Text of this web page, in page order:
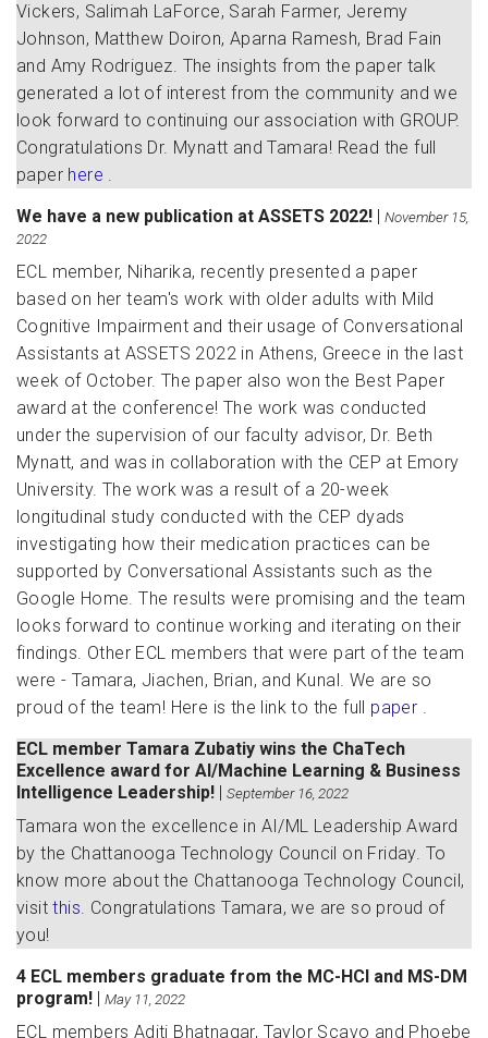
Vickers, Salimah LaForce, Sarah Farmer, Jeremy
Johnson, Matthew Doiron, Aparna Ramesh, Brad Fain
and Amy Rodriguez. The insights from the paper talk
generated a lot of interest from the community and we
look forward to continuing our association with GROUP.
Congratulations Dr. Mynatt and Tamara! Read the full
paper here .
We have a new publication at ASSETS 2022! | November 15,
2022
ECL member, Niharika, recently presented a paper
based on her team's work with older adults with Mild
Cognitive Impairment and their usage of Conversational
Assistants at ASSETS 2022 in Athens, Greece in the last
week of October. The paper also won the Best Paper
award at the conference! The work was conducted
under the supervision of our faculty advisor, Dr. Beth
Mynatt, and was in collaboration with the CEP at Emory
University. The work was a result of a 20-week
longitudinal study conducted with the CEP dyads
investigating how their medication practices can be
supported by Conversational Assistants such as the
Google Home. The results were promising and the team
looks forward to continue working and iterating on their
findings. Other ECL members that were part of the team
were - Tamara, Jiachen, Brian, and Kunal. We are so
proud of the team! Here is the link to the full paper .
ECL member Tamara Zubatiy wins the ChaTech
Excellence award for AI/Machine Learning & Business
Intelligence Leadership! | September 16, 2022
Tamara won the excellence in AI/ML Leadership Award
by the Chattanooga Technology Council on Friday. To
know more about the Chattanooga Technology Council,
visitthis. Congratulations Tamara, we are so proud of
you!
4 ECL members graduate from the MC-HCI and MS-DM
program! | May 11, 2022
ECL members Aditi Bhatnagar, Taylor Scavo and Phoebe